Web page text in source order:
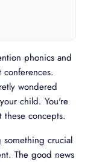
phonics and
wondered
child. You're
concepts.
something crucial
The good news